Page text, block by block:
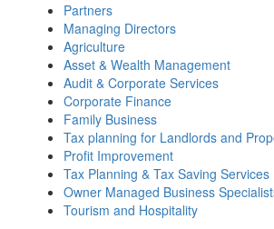
Partners
Managing Directors
Agriculture
Asset & Wealth Management
Audit & Corporate Services
Corporate Finance
Family Business
Tax planning for Landlords and
Profit Improvement
Tax Planning & Tax Saving Services
Owner Managed Business
Tourism and Hospitality